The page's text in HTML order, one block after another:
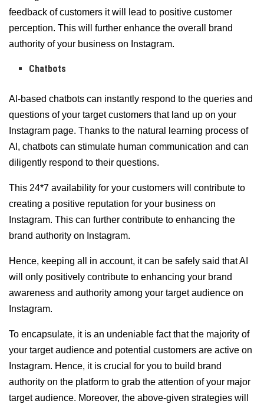
feedback of customers it will lead to positive customer
perception. This will further enhance the overall brand
authority of your business on Instagram.
Chatbots
AI-based chatbots can instantly respond to the queries and
questions of your target customers that land up on your
Instagram page. Thanks to the natural learning process of
AI, chatbots can stimulate human communication and can
diligently respond to their questions.
This 24*7 availability for your customers will contribute to
creating a positive reputation for your business on
Instagram. This can further contribute to enhancing the
brand authority on Instagram.
Hence, keeping all in account, it can be safely said that AI
will only positively contribute to enhancing your brand
awareness and authority among your target audience on
Instagram.
To encapsulate, it is an undeniable fact that the majority of
your target audience and potential customers are active on
Instagram. Hence, it is crucial for you to build brand
authority on the platform to grab the attention of your major
target audience. Moreover, the above-given strategies will